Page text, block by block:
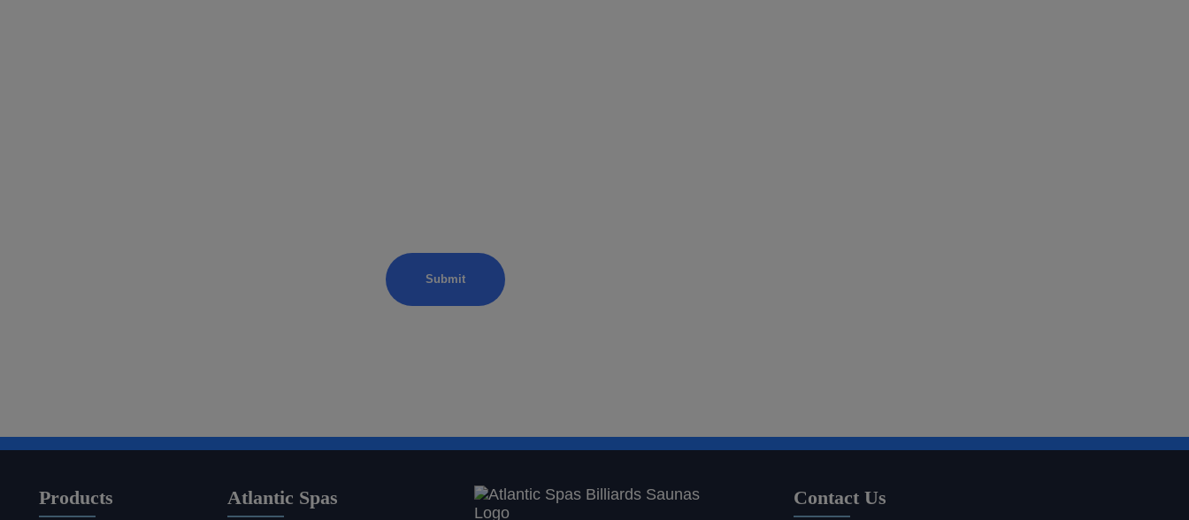
Products Atlantic Spas Contact Us